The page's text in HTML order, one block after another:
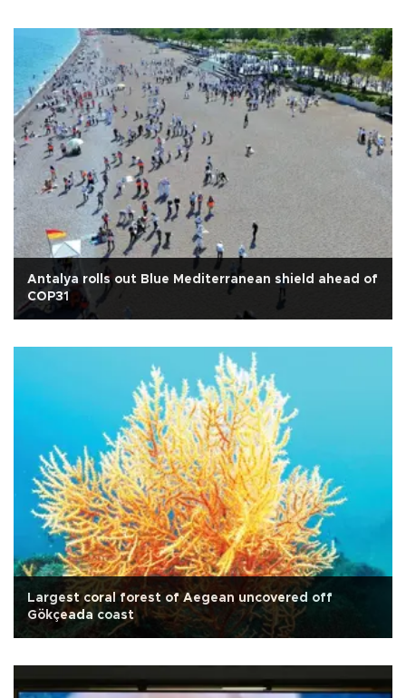
Antalya rolls out Blue Mediterranean shield ahead of
COP31
Largest coral forest of Aegean uncovered off
Gökçeada coast